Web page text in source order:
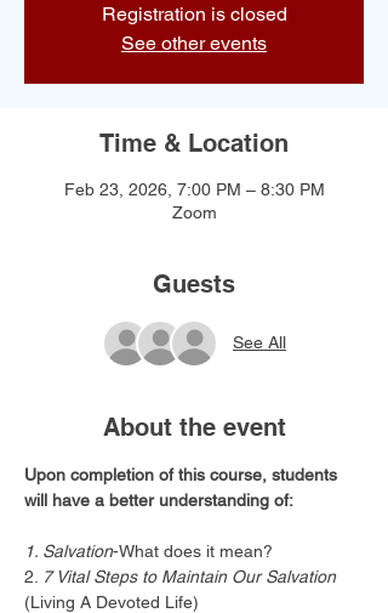
Registration is closed
See other events
Time & Location
Feb 23, 2026, 7:00 PM – 8:30 PM
Zoom
Guests
See All
About the event
Upon completion of this course, students
will have a better understanding of:
1. Salvation-What does it mean?
2.
7 Vital Steps to Maintain Our Salvation
(Living A Devoted Life)